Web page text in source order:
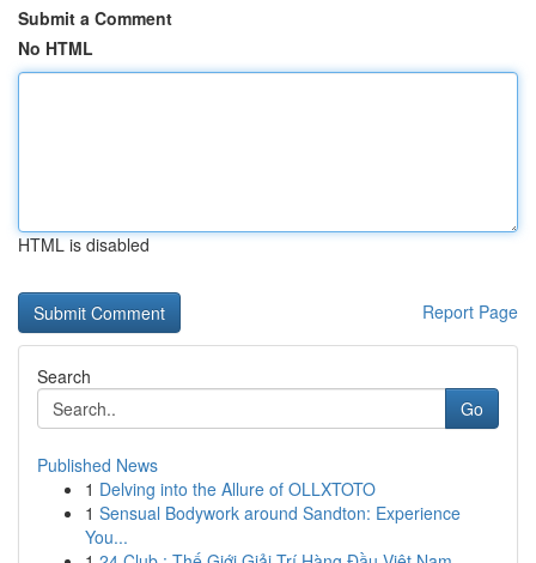
Submit a Comment
No HTML
HTML is disabled
Report Page
Search
Go
Published News
1 Delving into the Allure of OLLXTOTO
1 Sensual Bodywork around Sandton: Experience
You...